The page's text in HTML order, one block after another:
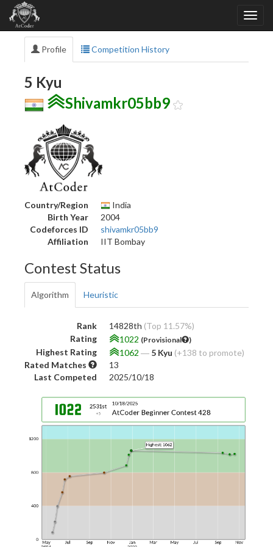
Profile Competition History
5 Kyu
Shivamkr05bb9
Country/Region
India
Birth Year
2004
Codeforces ID
shivamkr05bb9
Affiliation
IIT Bombay
Contest Status
Algorithm Heuristic
Rank 14828th (Top 11.57%)
Rating
1022 (Provisional )
Highest Rating 1062 ― 5 Kyu (+138 to promote)
Rated Matches
13
Last Competed
2025/10/18